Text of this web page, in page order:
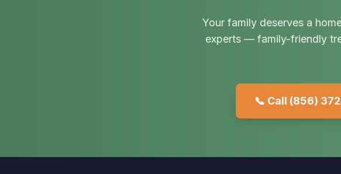
Your family deserves a
experts — family-friendly
📞 Call (856)